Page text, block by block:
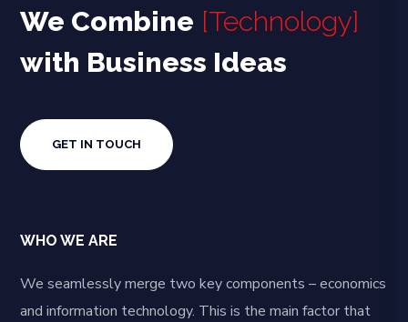
We Combine [Technology]
with Business Ideas
GET IN TOUCH
WHO WE ARE
We seamlessly merge two key components – economics
and information technology. This is the main factor that